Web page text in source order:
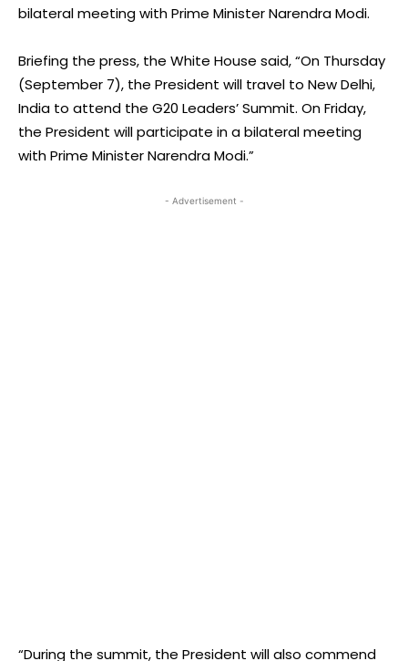
bilateral meeting with Prime Minister Narendra Modi.
Briefing the press, the White House said, “On Thursday
(September 7), the President will travel to New Delhi,
India to attend the G20 Leaders’ Summit. On Friday,
the President will participate in a bilateral meeting
with Prime Minister Narendra Modi.”
- Advertisement -
“During the summit, the President will also commend